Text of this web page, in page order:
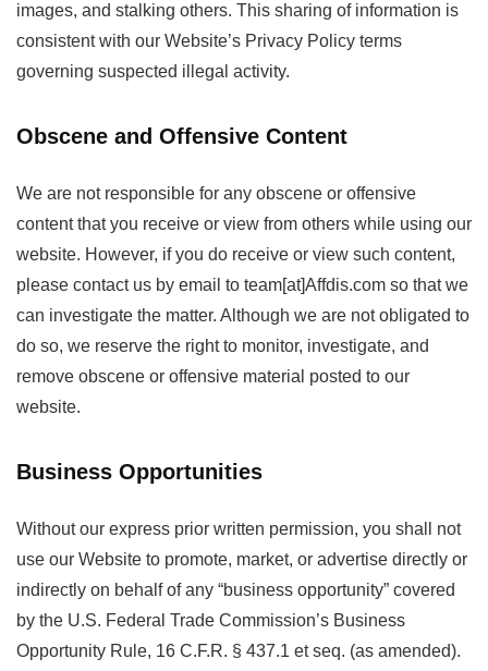
images, and stalking others. This sharing of information is
consistent with our Website’s Privacy Policy terms
governing suspected illegal activity.
Obscene and Offensive Content
We are not responsible for any obscene or offensive
content that you receive or view from others while using our
website. However, if you do receive or view such content,
please contact us by email to team[at]Affdis.com so that we
can investigate the matter. Although we are not obligated to
do so, we reserve the right to monitor, investigate, and
remove obscene or offensive material posted to our
website.
Business Opportunities
Without our express prior written permission, you shall not
use our Website to promote, market, or advertise directly or
indirectly on behalf of any “business opportunity” covered
by the U.S. Federal Trade Commission’s Business
Opportunity Rule, 16 C.F.R. § 437.1 et seq. (as amended).